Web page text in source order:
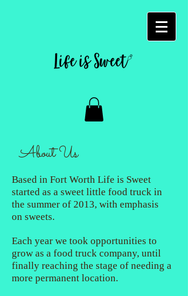
About Us
Based in Fort Worth Life is Sweet
started as a sweet little food truck in
the summer of 2013, with emphasis
on sweets.
Each year we took opportunities to
grow as a food truck company, until
finally reaching the stage of needing a
more permanent location.